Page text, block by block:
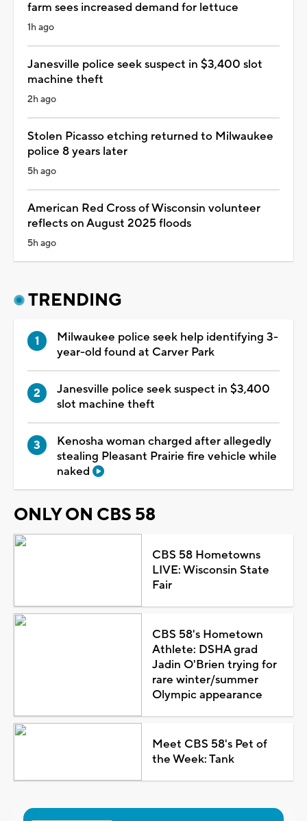
farm sees increased demand for lettuce
1h ago
Janesville police seek suspect in $3,400 slot
machine theft
2h ago
Stolen Picasso etching returned to Milwaukee
police 8 years later
5h ago
American Red Cross of Wisconsin volunteer
reflects on August 2025 floods
5h ago
TRENDING
Milwaukee police seek help identifying 3-
year-old found at Carver Park
Janesville police seek suspect in $3,400
slot machine theft
Kenosha woman charged after allegedly
stealing Pleasant Prairie fire vehicle while
naked
ONLY ON CBS 58
CBS 58 Hometowns
LIVE: Wisconsin State
Fair
CBS 58's Hometown
Athlete: DSHA grad
Jadin O'Brien trying for
rare winter/summer
Olympic appearance
Meet CBS 58's Pet of
the Week: Tank